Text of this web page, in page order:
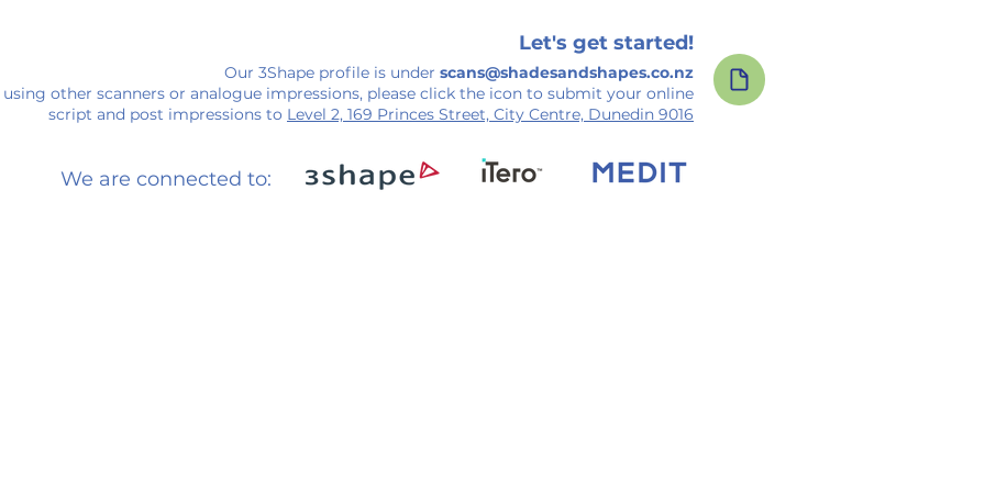
Let's get started!
Our 3Shape profile is under scans@shadesandshapes.co.nz
other scanners or analogue impressions, please click the icon to submit your online
script and post impressions to Level 2, 169 Princes Street, City Centre, Dunedin 9016
We are connected to: